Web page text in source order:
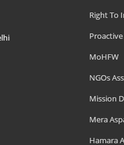
Right To
MoHFW
NGOs
Mission
Mera
Hamara